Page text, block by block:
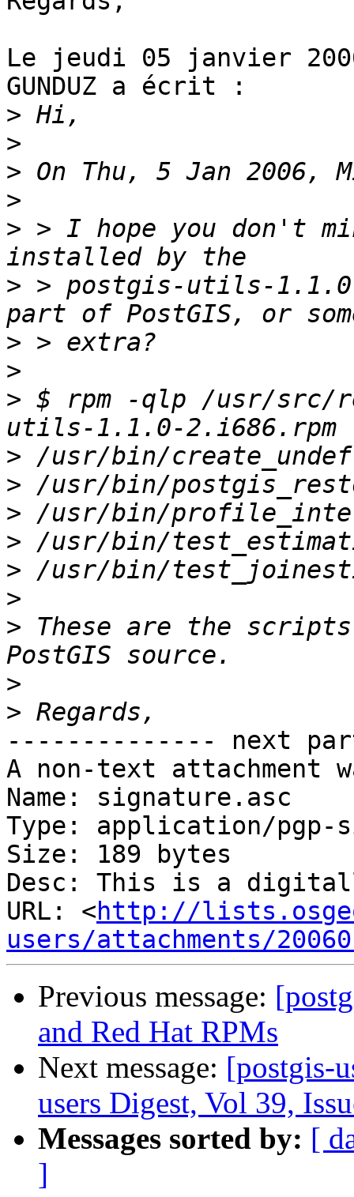
Le jeudi 05 janvier
GUNDUZ a écrit :
>
>
>
>
> > I hope you don't
> > postgis-utils-
>
>
> $ rpm -qlp /usr/src/
>
>
>
>
>
>
> These are the
>
>
-------------- next
A non-text attachment
Name: signature.asc
Type: application/pgp-
Size: 189 bytes
Desc: This is a
URL: <http://
users/attachments/
Previous message:
and Red Hat RPMs
Next message: [postgis-
users Digest, Vol 39,
Messages sorted by: [
]